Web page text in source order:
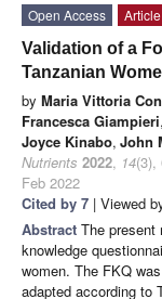
Open Access
Article
Validation of a
Tanzanian
by Maria Vittoria
Francesca Giampieri,
Joyce Kinabo, John
Nutrients 2022, 14(3),
Feb 2022
Cited by 7 | Viewed
Abstract The present
knowledge
women. The FKQ
adapted according to